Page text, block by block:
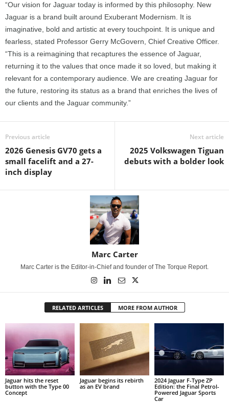
“Our vision for Jaguar today is informed by this philosophy. New
Jaguar is a brand built around Exuberant Modernism. It is
imaginative, bold and artistic at every touchpoint. It is unique and
fearless, stated Professor Gerry McGovern, Chief Creative Officer.
“This is a reimagining that recaptures the essence of Jaguar,
returning it to the values that once made it so loved, but making it
relevant for a contemporary audience. We are creating Jaguar for
the future, restoring its status as a brand that enriches the lives of
our clients and the Jaguar community.”
Previous article
2026 Genesis GV70 gets a
small facelift and a 27-
inch display
Next article
2025 Volkswagen Tiguan
debuts with a bolder look
Marc Carter
Marc Carter is the Editor-in-Chief and founder of The Torque Report.
RELATED ARTICLES MORE FROM AUTHOR
Jaguar hits the reset
button with the Type 00
Concept
Jaguar begins its rebirth
as an EV brand
2024 Jaguar F-Type ZP
Edition: the Final Petrol-
Powered Jaguar Sports
Car